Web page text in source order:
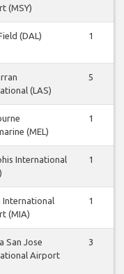
(MSY)
(DAL) 1
(LAS)
5
(MEL)
1
International
1
International
(MIA)
1
San Jose
Airport
3